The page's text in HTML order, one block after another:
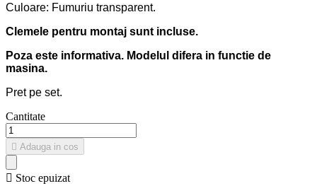
Culoare: Fumuriu transparent.
Clemele pentru montaj sunt incluse.
Poza este informativa. Modelul difera in functie de
masina.
Pret pe set.
Cantitate
 Adauga in cos
 Stoc epuizat